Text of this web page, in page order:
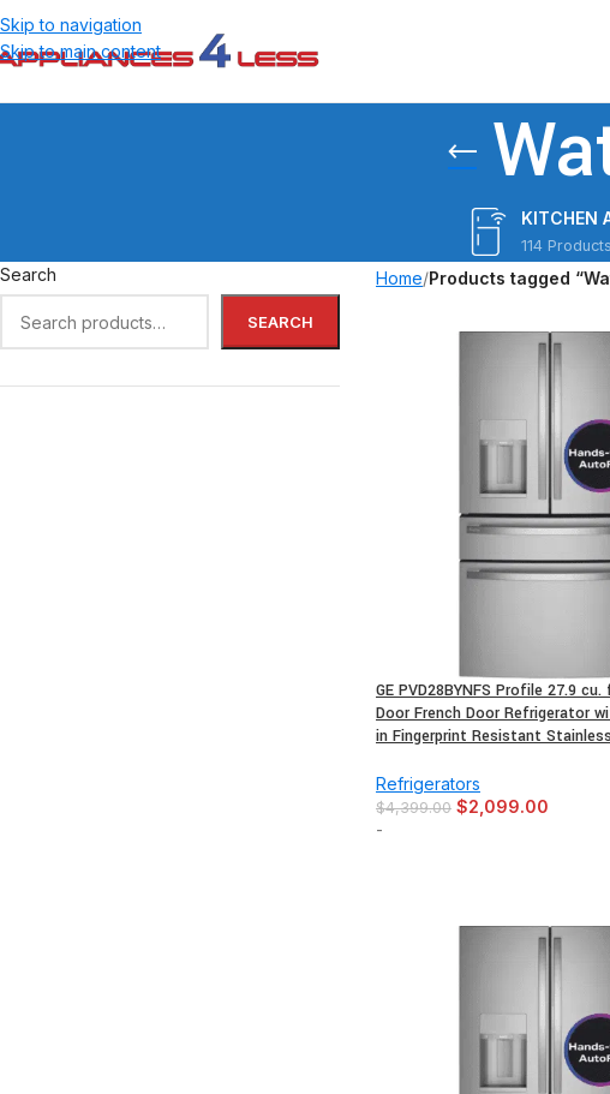
Skip to navigation
Skip to main content
KITCHEN
114 Products
Search
SEARCH
Home/Products tagged
GE PVD28BYNFS Profile 27.9
Door French Door Refrigerator
in Fingerprint Resistant
Refrigerators
$4,399.00 $2,099.00
-